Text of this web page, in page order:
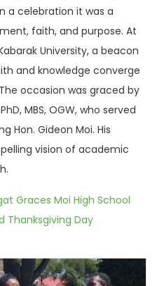
a celebration it was a
faith, and purpose. At
University, a beacon
and knowledge converge
occasion was graced by
MBS, OGW, who served
Hon. Gideon Moi. His
vision of academic
Graces Moi High School
Thanksgiving Day